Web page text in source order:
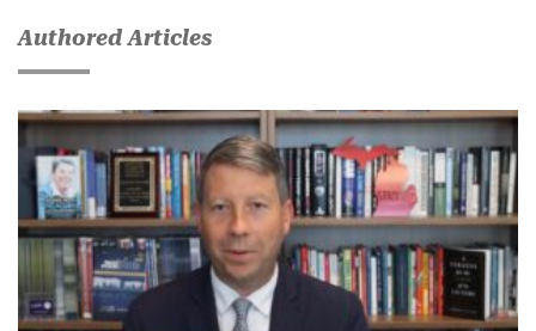
Authored Articles